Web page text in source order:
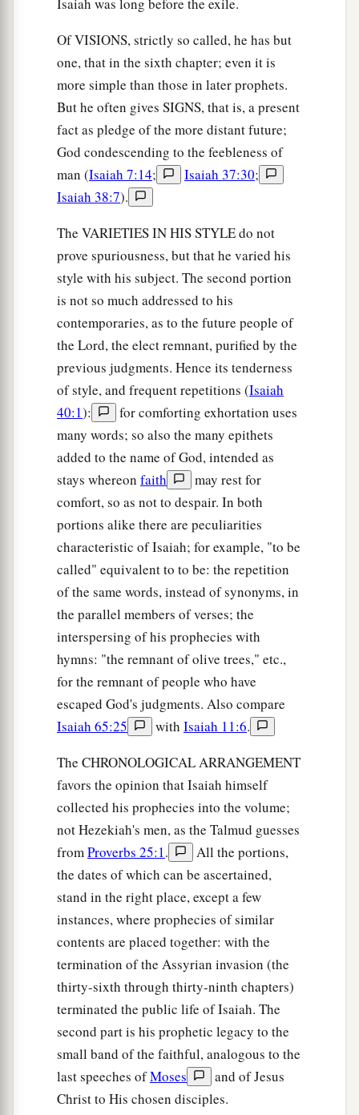
Isaiah was long before the exile.
Of VISIONS, strictly so called, he has but
one, that in the sixth chapter; even it is
more simple than those in later prophets.
But he often gives SIGNS, that is, a present
fact as pledge of the more distant future;
God condescending to the feebleness of
man (Isaiah 7:14; Isaiah 37:30;
Isaiah 38:7).
The VARIETIES IN HIS STYLE do not
prove spuriousness, but that he varied his
style with his subject. The second portion
is not so much addressed to his
contemporaries, as to the future people of
the Lord, the elect remnant, purified by the
previous judgments. Hence its tenderness
of style, and frequent repetitions (Isaiah
40:1):
for comforting exhortation uses
many words; so also the many epithets
added to the name of God, intended as
stays whereon faith
may rest for
comfort, so as not to despair. In both
portions alike there are peculiarities
characteristic of Isaiah; for example, "to be
called" equivalent to to be: the repetition
of the same words, instead of synonyms, in
the parallel members of verses; the
interspersing of his prophecies with
hymns: "the remnant of olive trees," etc.,
for the remnant of people who have
escaped God's judgments. Also compare
Isaiah 65:25
with Isaiah 11:6.
The CHRONOLOGICAL ARRANGEMENT
favors the opinion that Isaiah himself
collected his prophecies into the volume;
not Hezekiah's men, as the Talmud guesses
fromProverbs 25:1.
All the portions,
the dates of which can be ascertained,
stand in the right place, except a few
instances, where prophecies of similar
contents are placed together: with the
termination of the Assyrian invasion (the
thirty-sixth through thirty-ninth chapters)
terminated the public life of Isaiah. The
second part is his prophetic legacy to the
small band of the faithful, analogous to the
last speeches ofMoses
and of Jesus
Christ to His chosen disciples.